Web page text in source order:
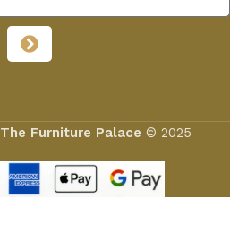
The Furniture Palace © 2025